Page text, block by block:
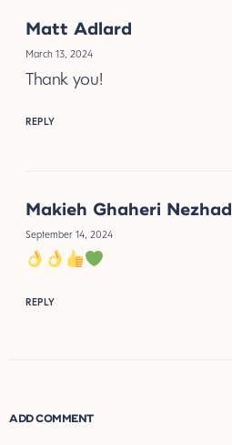
Matt Adlard
March 13, 2024
Thank you!
REPLY
Makieh Ghaheri Nezhad
September 14, 2024
REPLY
ADD COMMENT